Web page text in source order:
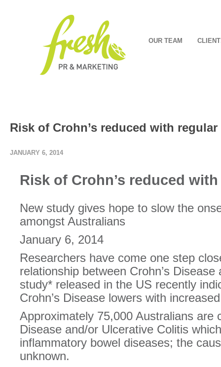
OUR TEAM
Risk of Crohn’s reduced with regular
JANUARY 6, 2014
Risk of Crohn’s reduced
New study gives hope to slow the
amongst Australians
January 6, 2014
Researchers have come one step
relationship between Crohn’s
study* released in the US recently
Crohn’s Disease lowers with
Approximately 75,000 Australians are
Disease and/or Ulcerative Colitis
inflammatory bowel diseases; the
unknown.